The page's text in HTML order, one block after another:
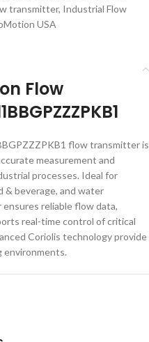
transmitter, Industrial Flow
USA
Flow
flow transmitter is
measurement and
processes. Ideal for
& beverage, and water
reliable flow data,
real-time control of critical
Coriolis technology provide
environments.